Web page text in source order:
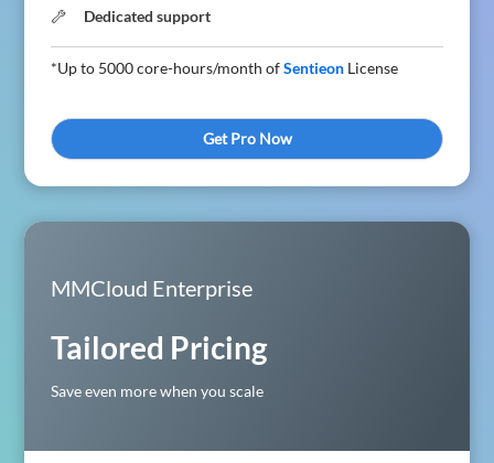
Dedicated support
*Up to 5000 core-hours/month ofSentieon License
Get Pro Now
MMCloud Enterprise
Tailored Pricing
Save even more when you scale